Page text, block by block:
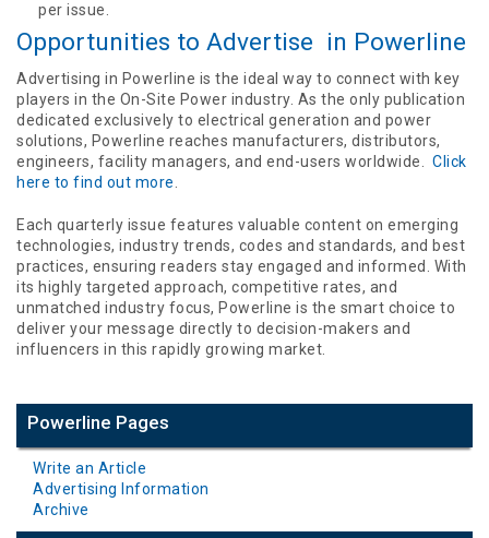
per issue.
Opportunities to Advertise in Powerline
Advertising in Powerline is the ideal way to connect with key
players in the On-Site Power industry. As the only publication
dedicated exclusively to electrical generation and power
solutions, Powerline reaches manufacturers, distributors,
engineers, facility managers, and end-users worldwide. Click
here to find out more.
Each quarterly issue features valuable content on emerging
technologies, industry trends, codes and standards, and best
practices, ensuring readers stay engaged and informed. With
its highly targeted approach, competitive rates, and
unmatched industry focus, Powerline is the smart choice to
deliver your message directly to decision-makers and
influencers in this rapidly growing market.
Powerline Pages
Write an Article
Advertising Information
Archive